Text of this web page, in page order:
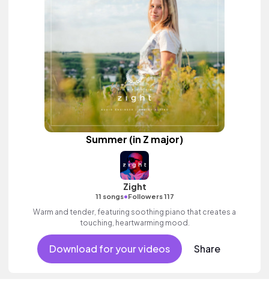
Summer (in Z major)
Zight
11 songs•Followers 117
Warm and tender, featuring soothing piano that creates a
touching, heartwarming mood.
Download for your videos Share